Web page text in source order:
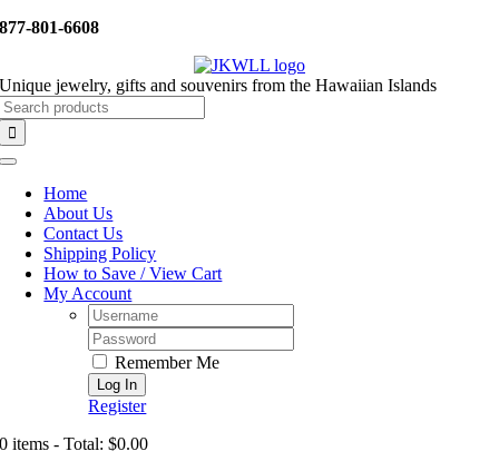
Skip
877-801-6608
Unique jewelry, gifts and souvenirs from the Hawaiian Islands
Toggle
NavigationHome
About Us
Contact Us
Shipping Policy
How to Save / View Cart
My Account
Username:
Password:
Remember Me
Register
0 items - Total: $0.00